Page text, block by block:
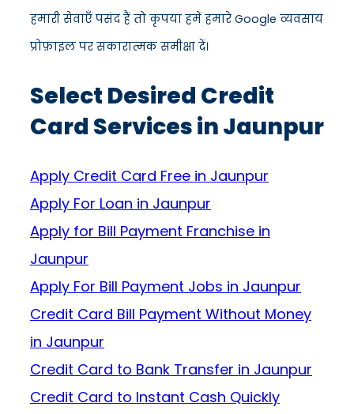
हमारी सेवाएँ पसंद हैं तो कृपया हमें हमारे Google व्यवसाय
प्रोफ़ाइल पर सकारात्मक समीक्षा दें।
Select Desired Credit
Card Services in Jaunpur
Apply Credit Card Free in Jaunpur
Apply For Loan in Jaunpur
Apply for Bill Payment Franchise in
Jaunpur
Apply For Bill Payment Jobs in Jaunpur
Credit Card Bill Payment Without Money
in Jaunpur
Credit Card to Bank Transfer in Jaunpur
Credit Card to Instant Cash Quickly